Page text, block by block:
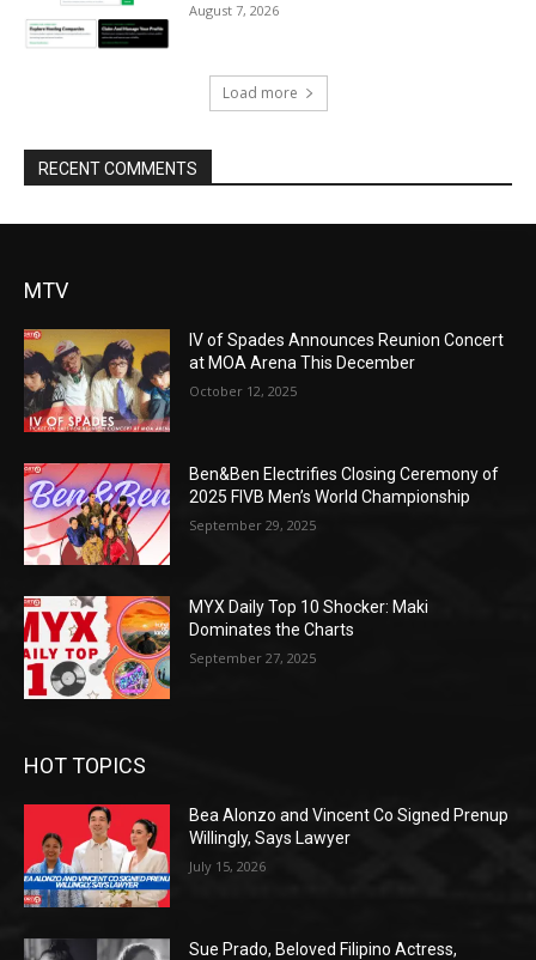
August 7, 2026
Load more
RECENT COMMENTS
MTV
IV of Spades Announces Reunion Concert
at MOA Arena This December
October 12, 2025
Ben&Ben Electrifies Closing Ceremony of
2025 FIVB Men’s World Championship
September 29, 2025
MYX Daily Top 10 Shocker: Maki
Dominates the Charts
September 27, 2025
HOT TOPICS
Bea Alonzo and Vincent Co Signed Prenup
Willingly, Says Lawyer
July 15, 2026
Sue Prado, Beloved Filipino Actress,